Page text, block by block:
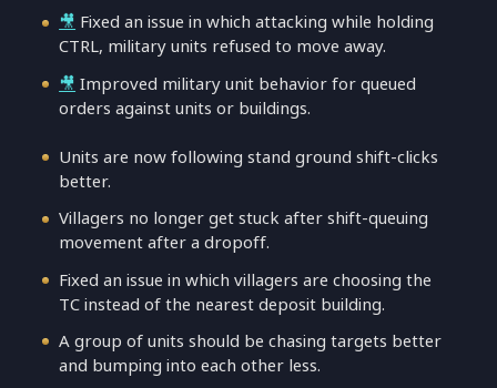
🎥 Fixed an issue in which attacking while holding
CTRL, military units refused to move away.
🎥 Improved military unit behavior for queued
orders against units or buildings.
Units are now following stand ground shift-clicks
better.
Villagers no longer get stuck after shift-queuing
movement after a dropoff.
Fixed an issue in which villagers are choosing the
TC instead of the nearest deposit building.
A group of units should be chasing targets better
and bumping into each other less.